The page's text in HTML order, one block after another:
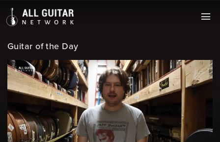
Guitar of the Day